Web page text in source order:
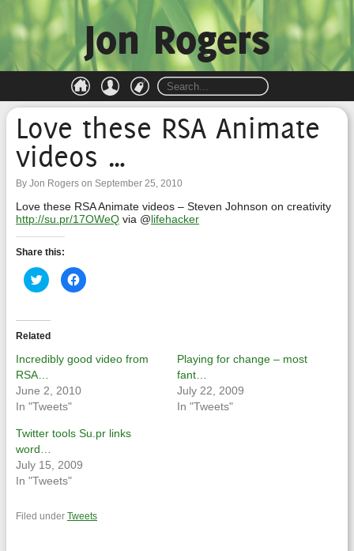
Jon Rogers
Love these RSA Animate
videos …
By Jon Rogers on September 25, 2010
Love these RSA Animate videos – Steven Johnson on creativity
http://su.pr/17OWeQ via @lifehacker
Share this:
Click
to
share
(Opens
in
new
window)
Click
to
window)
Related
Incredibly good video from
RSA…
June 2, 2010
In "Tweets"
Playing for change – most
fant…
July 22, 2009
In "Tweets"
Twitter tools Su.pr links
word…
July 15, 2009
In "Tweets"
Filed under Tweets